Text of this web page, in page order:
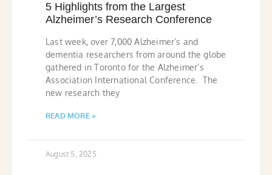
5 Highlights from the Largest
Alzheimer’s Research Conference
Last week, over 7,000 Alzheimer’s and
dementia researchers from around the globe
gathered in Toronto for the Alzheimer’s
Association International Conference. The
new research they
READ MORE »
August 5, 2025